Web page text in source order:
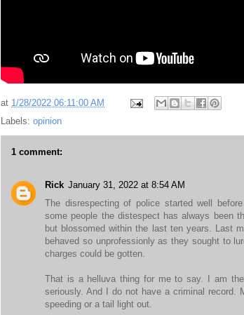
at 1/28/2022 06:11:00 AM
Labels: opinion
1 comment:
Rick January 31, 2022 at 8:54 AM
The disrespecting of police started well
some people the distespect has always been
but blossomed within the last ten years. Last
behaved so unprofessionly as they sought to
charges could be gotten.
That is a helluva thing for me to say. I am
seriously. And I do not have a criminal record.
speeding or a tail light out.